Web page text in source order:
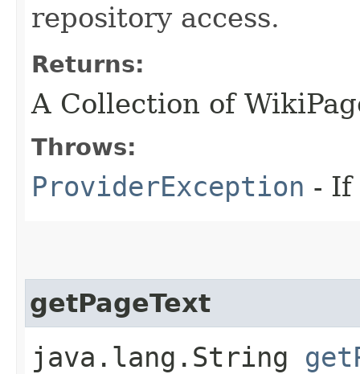
repository access.
Returns:
A Collection of
Throws:
ProviderException - If
getPageText
java.lang.String